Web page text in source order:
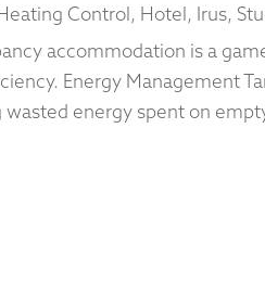
Control, Hotel, Irus,
accommodation is a
Energy Management
wasted energy spent on